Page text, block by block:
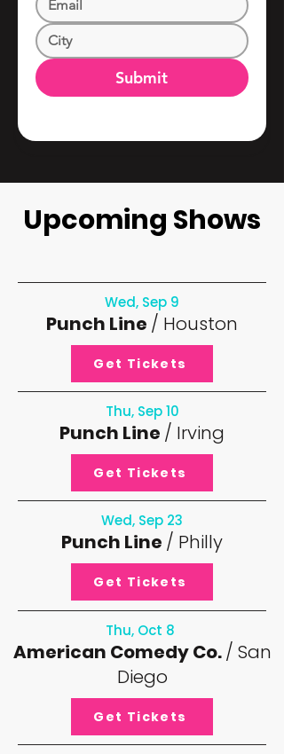
Submit
Upcoming Shows
Wed, Sep 9
Punch Line / Houston
Get Tickets
Thu, Sep 10
Punch Line / Irving
Get Tickets
Wed, Sep 23
Punch Line / Philly
Get Tickets
Thu, Oct 8
American Comedy Co./ San
Diego
Get Tickets